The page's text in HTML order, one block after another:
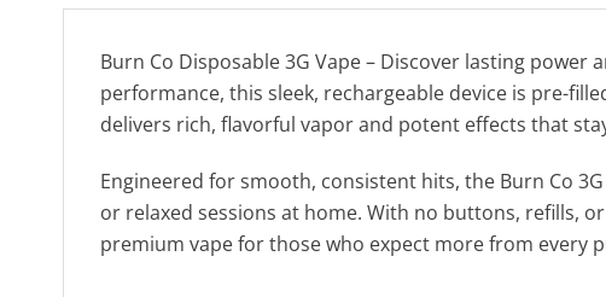
Burn Co Disposable 3G Vape – Discover lasting
performance, this sleek, rechargeable device is pre-
delivers rich, flavorful vapor and potent effects that
Engineered for smooth, consistent hits, the Burn Co
or relaxed sessions at home. With no buttons, refills,
premium vape for those who expect more from every